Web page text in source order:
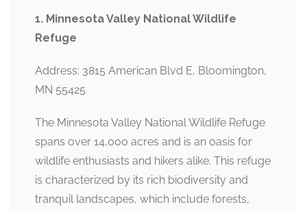
1. Minnesota Valley National Wildlife
Refuge
Address: 3815 American Blvd E, Bloomington,
MN 55425
The Minnesota Valley National Wildlife Refuge
spans over 14,000 acres and is an oasis for
wildlife enthusiasts and hikers alike. This refuge
is characterized by its rich biodiversity and
tranquil landscapes, which include forests,